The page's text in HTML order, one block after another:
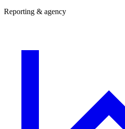
Reporting & agency